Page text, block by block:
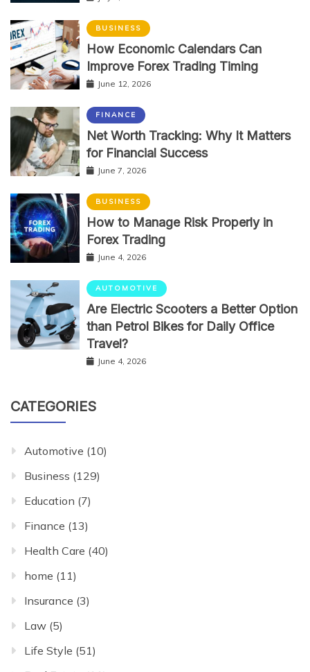
BUSINESS
How Economic Calendars Can
Improve Forex Trading Timing
June 12, 2026
FINANCE
Net Worth Tracking: Why It Matters
for Financial Success
June 7, 2026
BUSINESS
How to Manage Risk Properly in
Forex Trading
June 4, 2026
AUTOMOTIVE
Are Electric Scooters a Better Option
than Petrol Bikes for Daily Office
Travel?
June 4, 2026
CATEGORIES
Automotive (10)
Business (129)
Education (7)
Finance (13)
Health Care (40)
home (11)
Insurance (3)
Law (5)
Life Style (51)